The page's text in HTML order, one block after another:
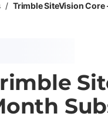
/ Trimble SiteVision